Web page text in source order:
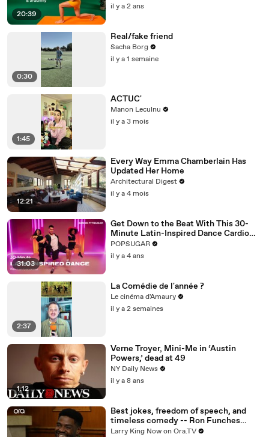
20:39
il y a 2 ans
0:30
Real/fake friend
Sacha Borg
il y a 1 semaine
1:45
ACTUC'
Manon Leculnu
il y a 3 mois
12:21
Every Way Emma Chamberlain Has
Updated Her Home
Architectural Digest
il y a 4 mois
31:03
Get Down to the Beat With This 30-
Minute Latin-Inspired Dance Cardio
Routine
POPSUGAR
il y a 4 ans
2:37
La Comédie de l'année ?
Le cinéma d'Amaury
il y a 2 semaines
1:12
Verne Troyer, Mini-Me in ‘Austin
Powers,’ dead at 49
NY Daily News
il y a 8 ans
Best jokes, freedom of speech, and
timeless comedy -- Ron Funches
answers your social media questions
Larry King Now on Ora.TV